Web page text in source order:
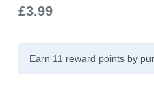
£3.99
Earn 11 reward pointsby